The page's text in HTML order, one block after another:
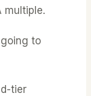
multiple.
to
tier